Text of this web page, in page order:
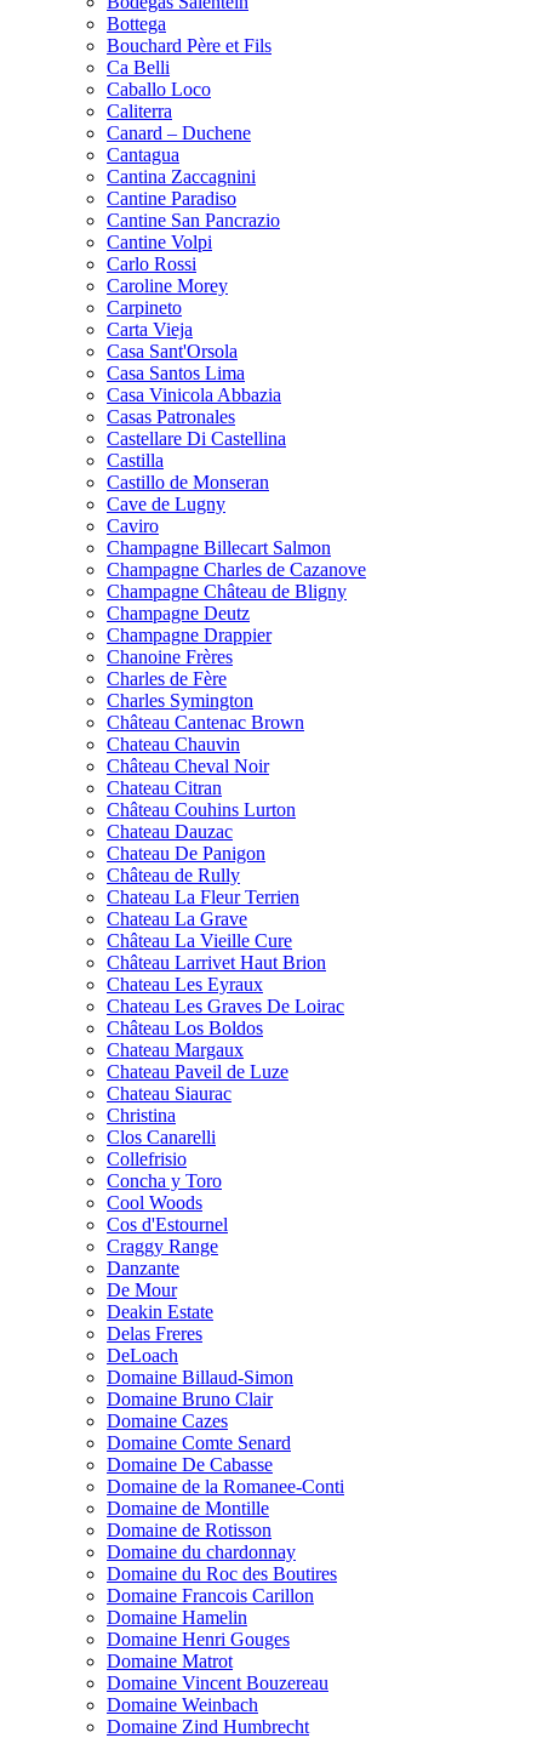
Bottega
Bouchard Père et Fils
Ca Belli
Caballo Loco
Caliterra
Canard – Duchene
Cantagua
Cantina Zaccagnini
Cantine Paradiso
Cantine San Pancrazio
Cantine Volpi
Carlo Rossi
Caroline Morey
Carpineto
Carta Vieja
Casa Sant'Orsola
Casa Santos Lima
Casa Vinicola Abbazia
Casas Patronales
Castellare Di Castellina
Castilla
Castillo de Monseran
Cave de Lugny
Caviro
Champagne Billecart Salmon
Champagne Charles de Cazanove
Champagne Château de Bligny
Champagne Deutz
Champagne Drappier
Chanoine Frères
Charles de Fère
Charles Symington
Château Cantenac Brown
Chateau Chauvin
Château Cheval Noir
Chateau Citran
Château Couhins Lurton
Chateau Dauzac
Chateau De Panigon
Château de Rully
Chateau La Fleur Terrien
Chateau La Grave
Château La Vieille Cure
Château Larrivet Haut Brion
Chateau Les Eyraux
Chateau Les Graves De Loirac
Château Los Boldos
Chateau Margaux
Chateau Paveil de Luze
Chateau Siaurac
Christina
Clos Canarelli
Collefrisio
Concha y Toro
Cool Woods
Cos d'Estournel
Craggy Range
Danzante
De Mour
Deakin Estate
Delas Freres
DeLoach
Domaine Billaud-Simon
Domaine Bruno Clair
Domaine Cazes
Domaine Comte Senard
Domaine De Cabasse
Domaine de la Romanee-Conti
Domaine de Montille
Domaine de Rotisson
Domaine du chardonnay
Domaine du Roc des Boutires
Domaine Francois Carillon
Domaine Hamelin
Domaine Henri Gouges
Domaine Matrot
Domaine Vincent Bouzereau
Domaine Weinbach
Domaine Zind Humbrecht